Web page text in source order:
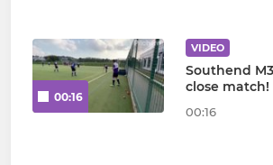
00:16
VIDEO
Southend
close match!
00:16